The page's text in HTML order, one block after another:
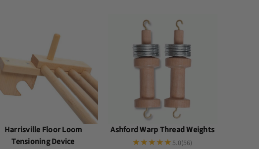
Harrisville Floor Loom
Tensioning Device
Ashford Warp Thread Weights
5.0(56)